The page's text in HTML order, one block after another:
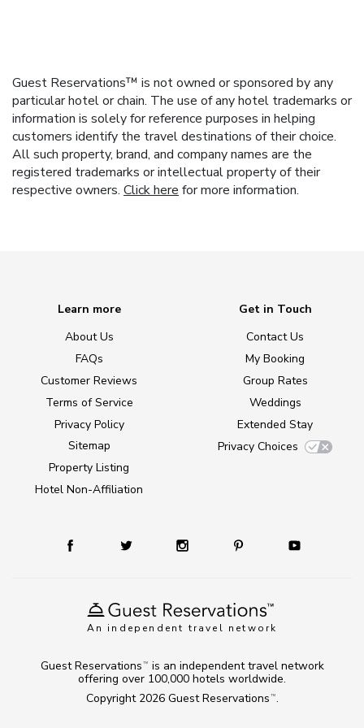
Guest Reservations™ is not owned or sponsored by any
particular hotel or chain. The use of any hotel trademarks or
information is solely for reference purposes in helping
customers identify the travel destinations of their choice.
All such property, brand, and company names are the
registered trademarks or intellectual property of their
respective owners. Click here for more information.
An independent travel network
Learn more
About Us
FAQs
Customer Reviews
Terms of Service
Privacy Policy
Sitemap
Property Listing
Hotel Non-Affiliation
Get in Touch
Contact Us
My Booking
Group Rates
Weddings
Extended Stay
Privacy Choices
Copyright 2026 Guest Reservations TM .
Guest Reservations TM
is an independent travel network
offering over 100,000 hotels worldwide.